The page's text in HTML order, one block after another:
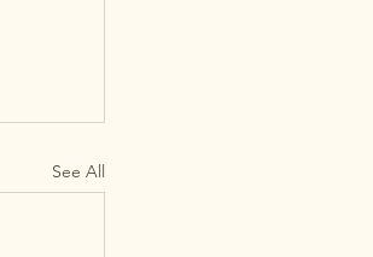
See All